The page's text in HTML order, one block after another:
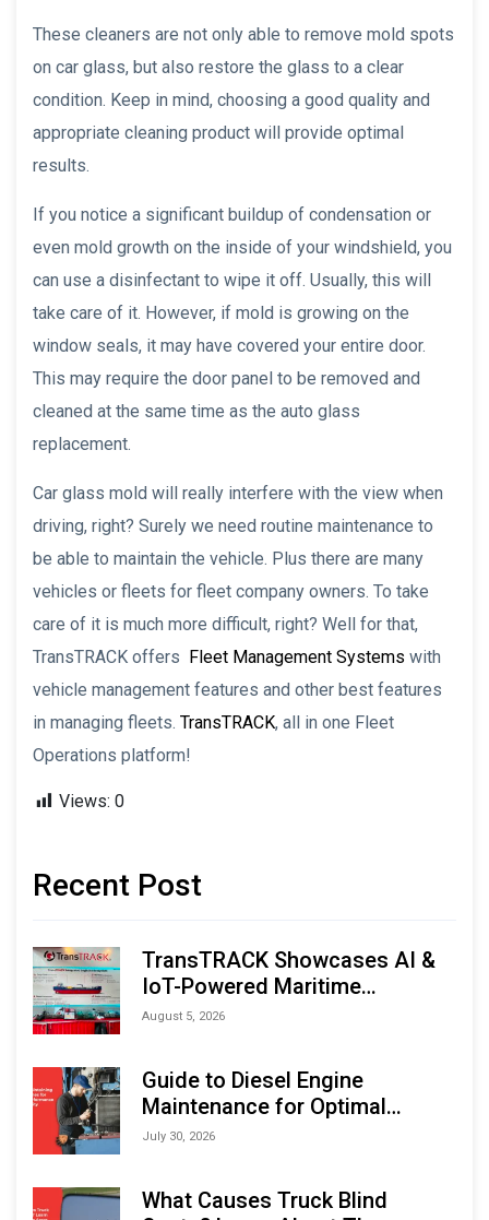
These cleaners are not only able to remove mold spots
on car glass, but also restore the glass to a clear
condition. Keep in mind, choosing a good quality and
appropriate cleaning product will provide optimal
results.
If you notice a significant buildup of condensation or
even mold growth on the inside of your windshield, you
can use a disinfectant to wipe it off. Usually, this will
take care of it. However, if mold is growing on the
window seals, it may have covered your entire door.
This may require the door panel to be removed and
cleaned at the same time as the auto glass
replacement.
Car glass mold will really interfere with the view when
driving, right? Surely we need routine maintenance to
be able to maintain the vehicle. Plus there are many
vehicles or fleets for fleet company owners. To take
care of it is much more difficult, right? Well for that,
TransTRACK offers Fleet Management Systems with
vehicle management features and other best features
in managing fleets. TransTRACK, all in one Fleet
Operations platform!
Views: 0
Recent Post
TransTRACK Showcases AI &
IoT-Powered Maritime
Monitoring Solutions at
August 5, 2026
Guide to Diesel Engine
Maintenance for Optimal
Performance and Longevity
July 30, 2026
What Causes Truck Blind